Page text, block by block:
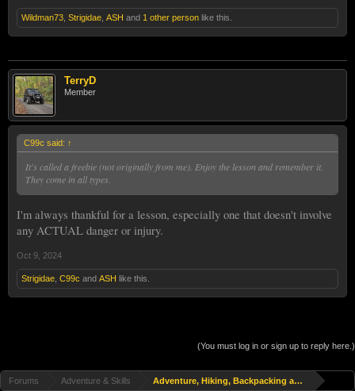
Wildman73 Strigidae ASH and 1 other person like this.
TerryD
Member
C99c said: ↑
It's called a freebie (not originally from me). Enjoy the lesson and remember it.
They come in all types.
I'm always thankful for a lesson, especially one that doesn't involve
any ACTUAL danger or injury.
Oct 9, 2024
Strigidae C99c and ASH like this.
(You must log in or sign up to reply here.)
Forums Adventure & Skills Adventure, Hiking, Backpacking and Travel